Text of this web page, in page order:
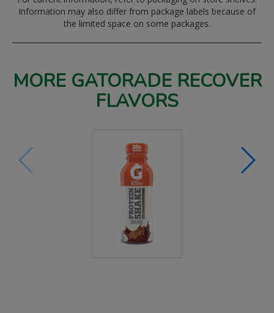
Information may also differ from package labels because of
the limited space on some packages.
MORE GATORADE RECOVER
FLAVORS